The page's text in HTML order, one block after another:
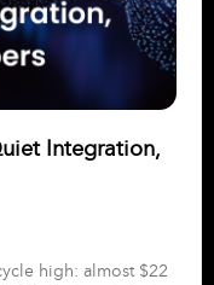
Integration,
high: almost $22